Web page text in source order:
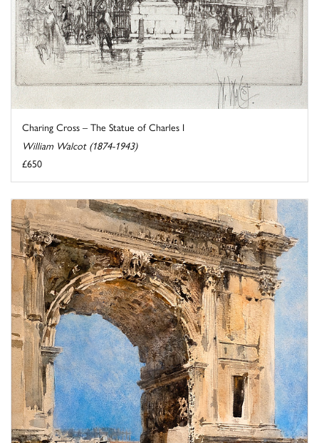
Charing Cross – The Statue of Charles I
William Walcot (1874-1943)
£650